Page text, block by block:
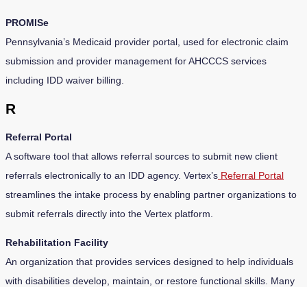
PROMISe
Pennsylvania’s Medicaid provider portal, used for electronic claim
submission and provider management for AHCCCS services
including IDD waiver billing.
R
Referral Portal
A software tool that allows referral sources to submit new client
referrals electronically to an IDD agency. Vertex’s Referral Portal
streamlines the intake process by enabling partner organizations to
submit referrals directly into the Vertex platform.
Rehabilitation Facility
An organization that provides services designed to help individuals
with disabilities develop, maintain, or restore functional skills. Many